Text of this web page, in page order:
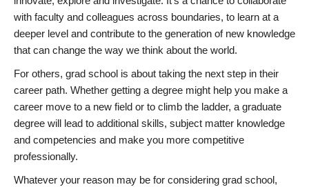
with faculty and colleagues across boundaries, to learn at a
deeper level and contribute to the generation of new knowledge
that can change the way we think about the world.
For others, grad school is about taking the next step in their
career path. Whether getting a degree might help you make a
career move to a new field or to climb the ladder, a graduate
degree will lead to additional skills, subject matter knowledge
and competencies and make you more competitive
professionally.
Whatever your reason may be for considering grad school,